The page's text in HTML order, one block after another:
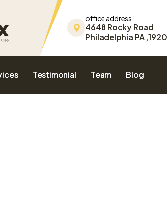
office address
4648 Rocky Road
Philadelphia PA ,1920
Testimonial Team Blog